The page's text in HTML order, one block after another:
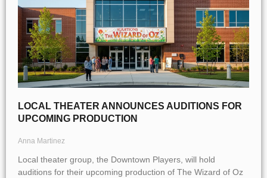
LOCAL THEATER ANNOUNCES AUDITIONS FOR
UPCOMING PRODUCTION
Anna Martinez
Local theater group, the Downtown Players, will hold
auditions for their upcoming production of The Wizard of Oz